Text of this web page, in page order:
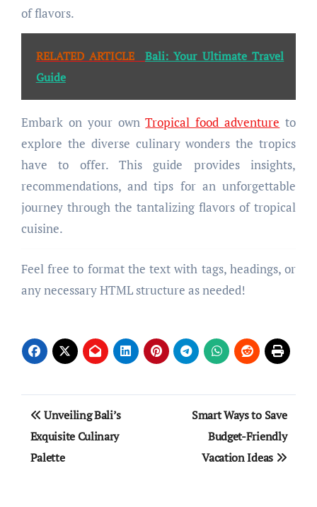
of flavors.
RELATED ARTICLE
Bali: Your Ultimate Travel
Guide
Embark on your ownTropical food adventure to
explore the diverse culinary wonders the tropics
have to offer. This guide provides insights,
recommendations, and tips for an unforgettable
journey through the tantalizing flavors of tropical
cuisine.
Feel free to format the text with tags, headings, or
any necessary HTML structure as needed!
Post
navigation
Unveiling Bali’s
Exquisite Culinary
Palette
Smart Ways to Save
Budget-Friendly
Vacation Ideas